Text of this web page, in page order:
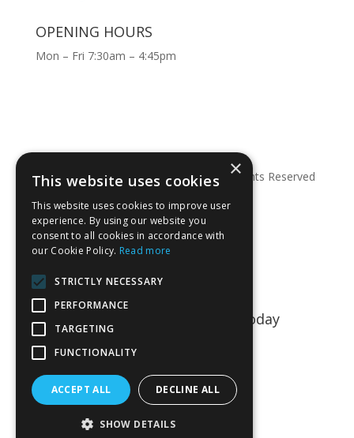
OPENING HOURS
Mon – Fri 7:30am – 4:45pm
© Copyright 2026 Anglian Dental – All Rights Reserved
Talk to us about your project today
01763 849990
CONTACT US
×
This website uses cookies
This website uses cookies to improve user
experience. By using our website you
consent to all cookies in accordance with
our Cookie Policy. Read more
STRICTLY NECESSARY
PERFORMANCE
TARGETING
FUNCTIONALITY
ACCEPT ALL DECLINE ALL
SHOW DETAILS